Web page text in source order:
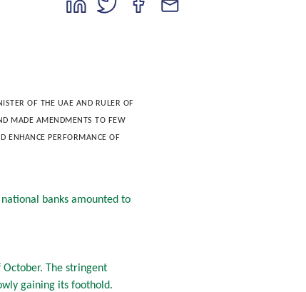
OF THE UAE AND RULER OF
MADE AMENDMENTS TO FEW
ENHANCE PERFORMANCE OF
banks amounted to
October. The stringent
gaining its foothold.